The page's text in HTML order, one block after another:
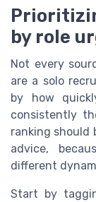
by role
Not every
are a solo
by how
consistently
ranking should
advice,
different
Start by